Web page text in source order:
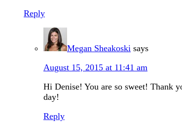
Reply
Megan Sheakoski says
August 15, 2015 at 11:41 am
Hi Denise! You are so sweet! Thank
day!
Reply